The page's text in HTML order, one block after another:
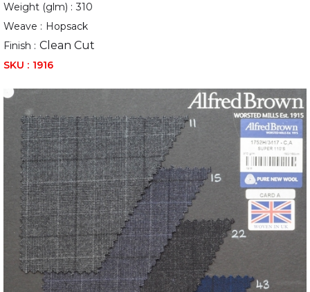
Weight (glm) : 310
Weave : Hopsack
Finish : Clean Cut
SKU : 1916